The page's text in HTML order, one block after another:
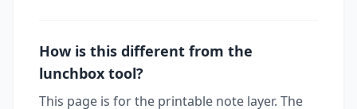
How is this different from the
lunchbox tool?
This page is for the printable note layer. The